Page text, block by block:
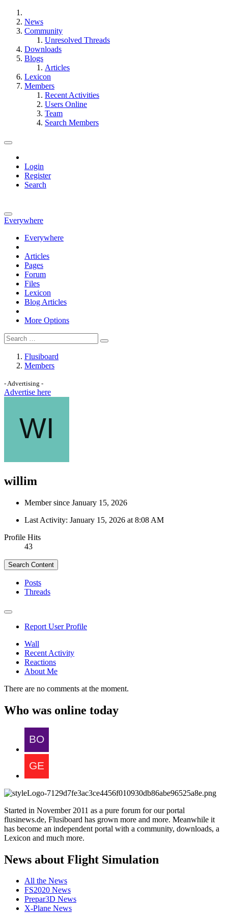
News
Community
Unresolved Threads
Downloads
Blogs
Articles
Lexicon
Members
Recent Activities
Users Online
Team
Search Members
Login
Register
Search
Everywhere
Everywhere
Articles
Pages
Forum
Files
Lexicon
Blog Articles
More Options
Flusiboard
Members
- Advertising -
Advertise here
willim
Member since January 15, 2026
Last Activity: January 15, 2026 at 8:08 AM
Profile Hits
43
Search Content
Posts
Threads
Report User Profile
Wall
Recent Activity
Reactions
About Me
There are no comments at the moment.
Who was online today
Started in November 2011 as a pure forum for our portal
flusinews.de, Flusiboard has grown more and more. Meanwhile it
has become an independent portal with a community, downloads, a
Lexicon and much more.
News about Flight Simulation
All the News
FS2020 News
Prepar3D News
X-Plane News